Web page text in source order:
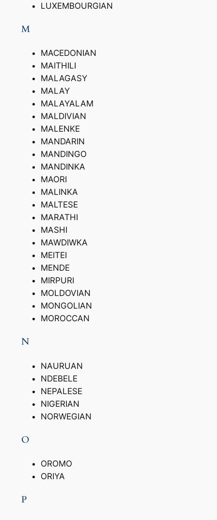
LUXEMBOURGIAN
M
MACEDONIAN
MAITHILI
MALAGASY
MALAY
MALAYALAM
MALDIVIAN
MALENKE
MANDARIN
MANDINGO
MANDINKA
MAORI
MALINKA
MALTESE
MARATHI
MASHI
MAWDIWKA
MEITEI
MENDE
MIRPURI
MOLDOVIAN
MONGOLIAN
MOROCCAN
N
NAURUAN
NDEBELE
NEPALESE
NIGERIAN
NORWEGIAN
O
OROMO
ORIYA
P